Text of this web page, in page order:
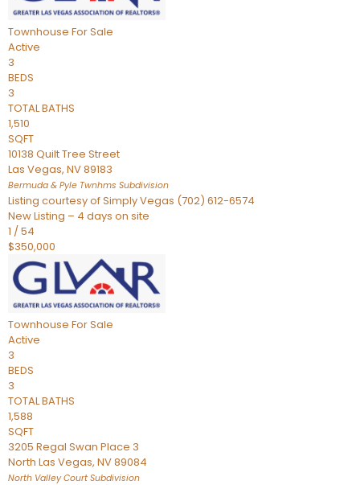
Townhouse For Sale
Active
3
BEDS
3
TOTAL BATHS
1,510
SQFT
10138 Quilt Tree Street
Las Vegas, NV89183
Bermuda & Pyle Twnhms Subdivision
Listing courtesy of Simply Vegas (702) 612-6574
New Listing – 4 days on site
1 /54
$350,000
Townhouse For Sale
Active
3
BEDS
3
TOTAL BATHS
1,588
SQFT
3205 Regal Swan Place 3
North Las Vegas, NV89084
North Valley Court Subdivision